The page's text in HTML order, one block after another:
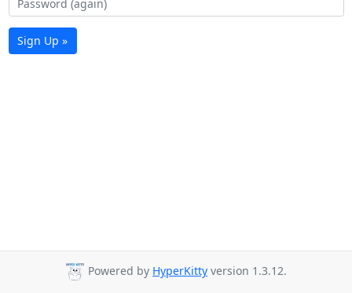
Sign Up »
Powered by HyperKitty version 1.3.12.